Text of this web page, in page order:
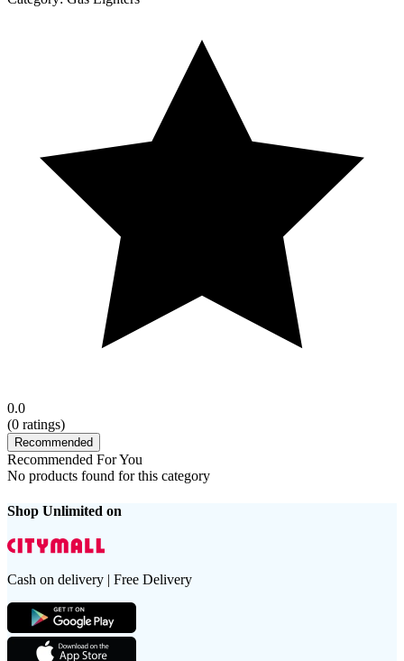
0.0
(0 ratings)
Recommended
Recommended For You
No products found for this category
Shop Unlimited on
Cash on delivery | Free Delivery